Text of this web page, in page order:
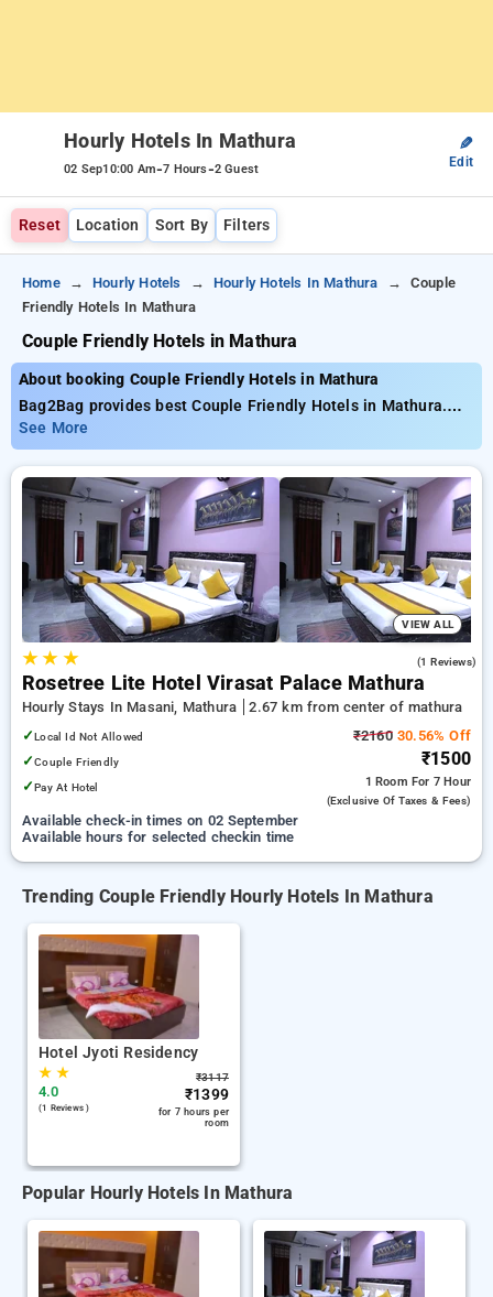
Hourly Hotels In Mathura
02 Sep10:00 Am-7 Hours-2 Guest
✎
Edit
Reset Location Sort By Filters
Home Hourly Hotels Hourly Hotels In Mathura
Couple
Friendly Hotels In Mathura
Couple Friendly Hotels in Mathura
About booking Couple Friendly Hotels in Mathura
Bag2Bag provides best Couple Friendly Hotels in Mathura.
Choose from 1 carefully selected Hourly Hotels in mathura.
Book Hourly Hotels with everyday low prices starts from INR
453. Upto 30% discount on booking your preferred Hourly
Hotels in mathura. INR 500 new user discount and 11th free
stay completely free. Choose from a range of budget to
luxurious options, ensuring a peaceful and comfortable stay
in mathura.
See More
VIEW ALL
★★ ★ (1 Reviews)
Rosetree Lite Hotel Virasat Palace Mathura
Hourly Stays In Masani, Mathura
2.67 km from center of mathura
✓Local Id Not Allowed
✓Couple Friendly
✓Pay At Hotel
₹216030.56% Off
₹1500
1 Room For 7 Hour
(exclusive Of Taxes & Fees)
Available check-in times on 02 September
Available hours for selected checkin time
Trending Couple Friendly Hourly Hotels In Mathura
Hotel Jyoti Residency
★★
4.0
(1 Reviews )
₹3117
₹1399
for 7 hours per
room
Popular Hourly Hotels In Mathura